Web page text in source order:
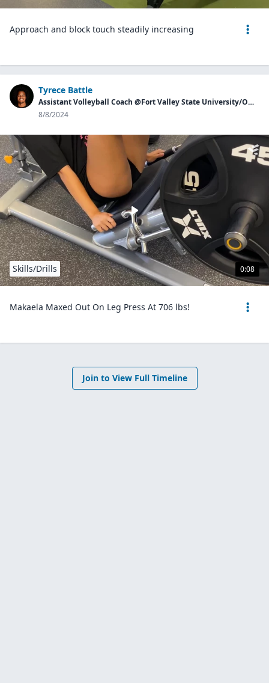
Approach and block touch steadily increasing
Tyrece Battle
Assistant Volleyball Coach @Fort Valley State University/Owner of Georgia Aces
8/8/2024
0:08
Skills/Drills
Makaela Maxed Out On Leg Press At 706 lbs!
Join to View Full Timeline